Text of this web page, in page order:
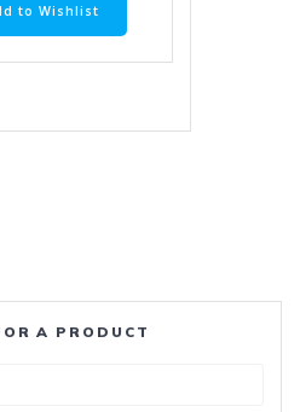
to Wishlist
A PRODUCT